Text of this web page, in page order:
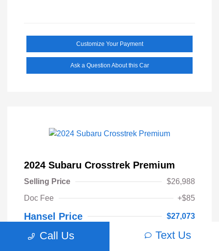
Customize Your Payment
Ask a Question About this Car
2024 Subaru Crosstrek Premium
Selling Price
$26,988
Doc Fee
+$85
Hansel Price $27,073
Disclosure
Call Us Text Us